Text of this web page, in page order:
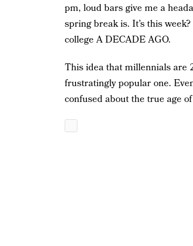
pm, loud bars give me a
spring break is. It’s this
college A DECADE AGO.
This idea that millennials are
frustratingly popular one.
confused about the true age